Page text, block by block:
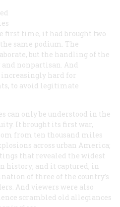
first time, it had brought two
same podium. The
but the handling of the
nonpartisan. And
hard for
to avoid legitimate
can only be understood in the
It brought its first war,
from ten thousand miles
across urban America;
that revealed the widest
history; and it captured, in
of three of the country’s
And viewers were also
scrambled old allegiances